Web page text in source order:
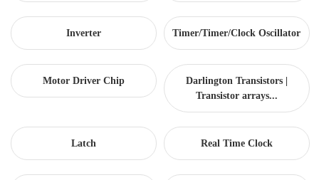
Inverter Timer/Timer/Clock Oscillator
Motor Driver Chip
Darlington Transistors |
Transistor arrays...
Latch Real Time Clock